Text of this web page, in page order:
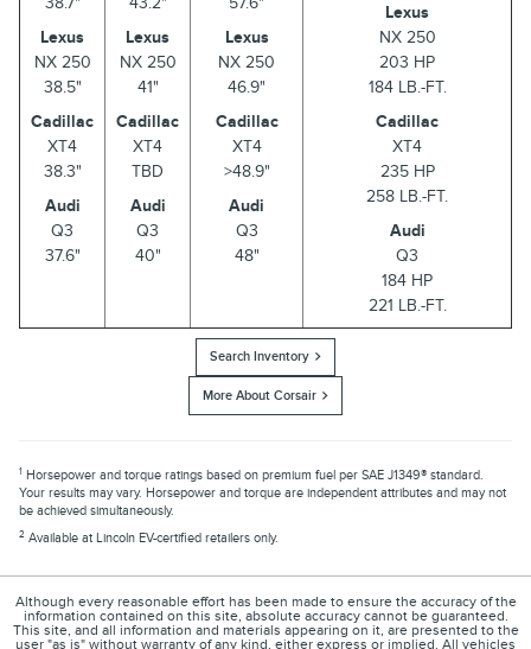
Lexus
NX 250
38.5"
Cadillac
XT4
38.3"
Audi
Q3
37.6"
Lexus
NX 250
41"
Cadillac
XT4
TBD
Audi
Q3
40"
Lexus
NX 250
46.9"
Cadillac
XT4
>48.9"
Audi
Q3
48"
Lexus
NX 250
203 HP
184 LB.-FT.
Cadillac
XT4
235 HP
258 LB.-FT.
Audi
Q3
184 HP
221 LB.-FT.
Search Inventory
More About Corsair
1 Horsepower and torque ratings based on premium fuel per SAE J1349® standard.
Your results may vary. Horsepower and torque are independent attributes and may not
be achieved simultaneously.
2 Available at Lincoln EV-certified retailers only.
Although every reasonable effort has been made to ensure the accuracy of the
information contained on this site, absolute accuracy cannot be guaranteed.
This site, and all information and materials appearing on it, are presented to the
user "as is" without warranty of any kind, either express or implied. All vehicles